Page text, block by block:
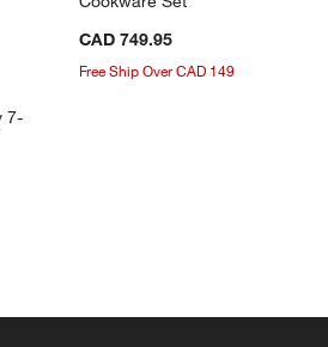
Grey 7-Piece Knife Block Set
7-
CAD 749.95
Free Ship Over CAD 149